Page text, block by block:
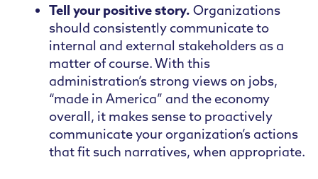
Tell your positive story.Organizations
should consistently communicate to
internal and external stakeholders as a
matter of course. With this
administration’s strong views on jobs,
“made in America” and the economy
overall, it makes sense to proactively
communicate your organization’s actions
that fit such narratives, when appropriate.